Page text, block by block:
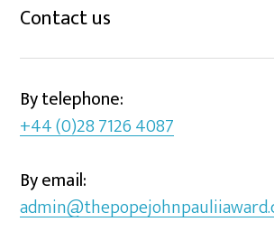
Contact us
By telephone:
+44 (0)28 7126 4087
By email: